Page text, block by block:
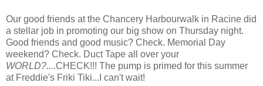
Our good friends at the Chancery Harbourwalk in Racine did
a stellar job in promoting our big show on Thursday night.
Good friends and good music? Check. Memorial Day
weekend? Check. Duct Tape all over your
WORLD?....CHECK!!! The pump is primed for this summer
at Freddie's Friki Tiki...I can't wait!